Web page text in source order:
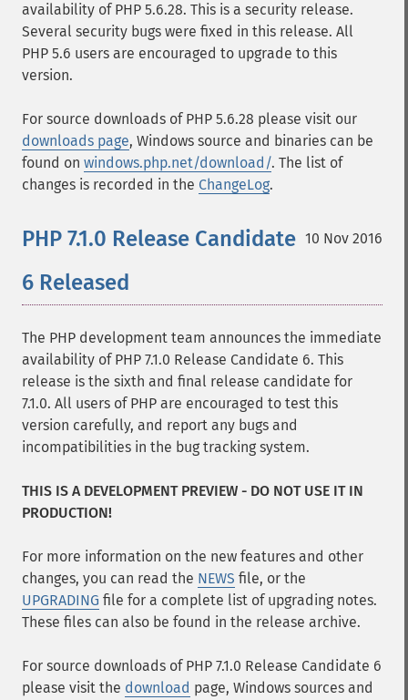
availability of PHP 5.6.28. This is a security release.
Several security bugs were fixed in this release. All
PHP 5.6 users are encouraged to upgrade to this
version.
For source downloads of PHP 5.6.28 please visit our
downloads page, Windows source and binaries can be
found on windows.php.net/download/. The list of
changes is recorded in the ChangeLog.
10 Nov 2016
PHP 7.1.0 Release Candidate
6 Released
The PHP development team announces the immediate
availability of PHP 7.1.0 Release Candidate 6. This
release is the sixth and final release candidate for
7.1.0. All users of PHP are encouraged to test this
version carefully, and report any bugs and
incompatibilities in the bug tracking system.
THIS IS A DEVELOPMENT PREVIEW - DO NOT USE IT IN
PRODUCTION!
For more information on the new features and other
changes, you can read the NEWS file, or the
UPGRADING file for a complete list of upgrading notes.
These files can also be found in the release archive.
For source downloads of PHP 7.1.0 Release Candidate 6
please visit the download page, Windows sources and